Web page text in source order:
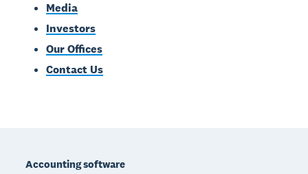
Media
Investors
Our Offices
Contact Us
Accounting software